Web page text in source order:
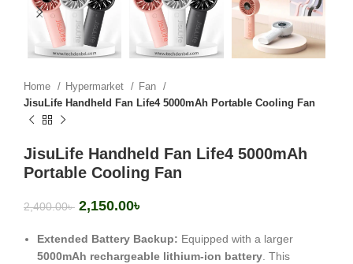
Home Hypermarket
Fan
JisuLife Handheld Fan Life4 5000mAh Portable Cooling Fan
JisuLife Handheld Fan Life4 5000mAh
Portable Cooling Fan
2,400.00৳ 2,150.00৳
Extended Battery Backup: Equipped with a larger
5000mAh rechargeable lithium-ion battery. This